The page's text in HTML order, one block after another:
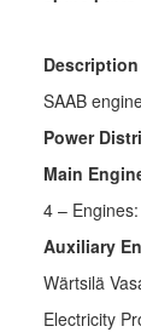
SAAB
Power
Main
4 – Engines:
Auxiliary
Wärtsilä
Electricity